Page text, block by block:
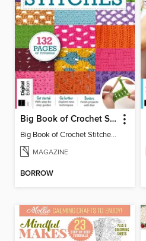
Big Book of Crochet Stitches (7th Ed)
Big Book of Crochet Stitches (7th Ed)
MAGAZINE
BORROW